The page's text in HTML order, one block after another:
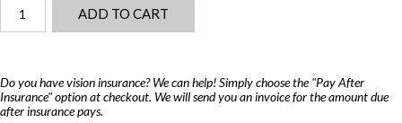
GG0162OA
ADD TO CART
Do you have vision insurance? We can help! Simply choose the "Pay After
Insurance" option at checkout. We will send you an invoice for the amount due
after insurance pays.